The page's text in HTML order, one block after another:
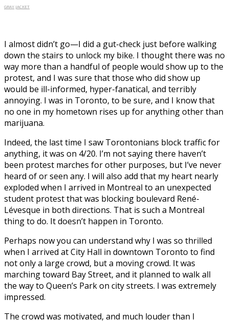
GRAY JACKET
I almost didn’t go—I did a gut-check just before walking
down the stairs to unlock my bike. I thought there was no
way more than a handful of people would show up to the
protest, and I was sure that those who did show up
would be ill-informed, hyper-fanatical, and terribly
annoying. I was in Toronto, to be sure, and I know that
no one in my hometown rises up for anything other than
marijuana.
Indeed, the last time I saw Torontonians block traffic for
anything, it was on 4/20. I’m not saying there haven’t
been protest marches for other purposes, but I’ve never
heard of or seen any. I will also add that my heart nearly
exploded when I arrived in Montreal to an unexpected
student protest that was blocking boulevard René-
Lévesque in both directions. That is such a Montreal
thing to do. It doesn’t happen in Toronto.
Perhaps now you can understand why I was so thrilled
when I arrived at City Hall in downtown Toronto to find
not only a large crowd, but a moving crowd. It was
marching toward Bay Street, and it planned to walk all
the way to Queen’s Park on city streets. I was extremely
impressed.
The crowd was motivated, and much louder than I